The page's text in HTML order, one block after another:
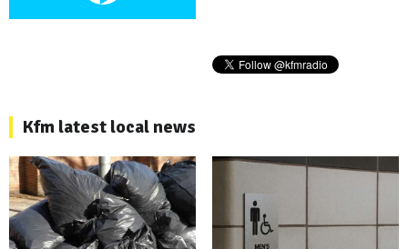
Kfm latest local news